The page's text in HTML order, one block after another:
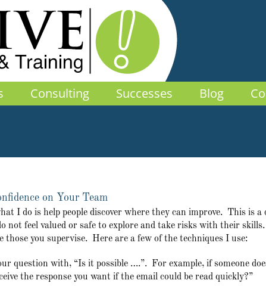
Consulting Successes Blog
on Your Team
I do is help people discover where they can improve. This is
not feel valued or safe to explore and take risks with their
those you supervise. Here are a few of the techniques I use:
question with, “Is it possible ….”. For example, if someone
the response you want if the email could be read quickly?”